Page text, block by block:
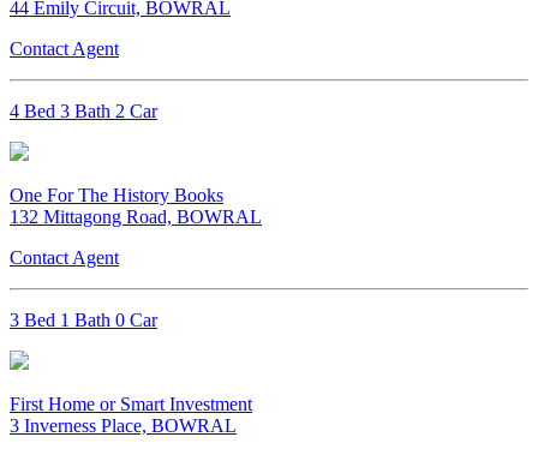
44 Emily Circuit, BOWRAL
Contact Agent
4 Bed 3 Bath 2 Car
One For The History Books
132 Mittagong Road, BOWRAL
Contact Agent
3 Bed 1 Bath 0 Car
First Home or Smart Investment
3 Inverness Place, BOWRAL